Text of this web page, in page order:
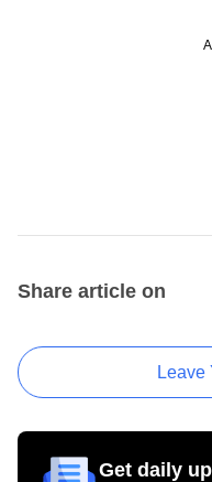
Share article on
Leave
Get daily